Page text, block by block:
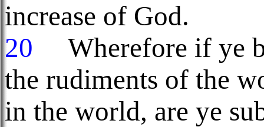
increase of God.
20
Wherefore if ye
the rudiments of the
in the world, are ye